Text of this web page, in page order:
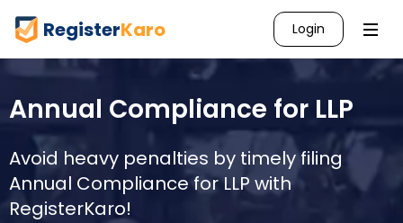
RegisterKaro Login
Annual Compliance for LLP
Avoid heavy penalties by timely filing
Annual Compliance for LLP with
RegisterKaro!